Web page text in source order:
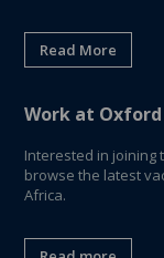
Read More
Work at Oxford
Interested in joining
browse the latest
Africa.